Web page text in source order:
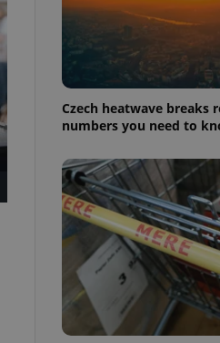
Czech heatwave breaks
numbers you need to